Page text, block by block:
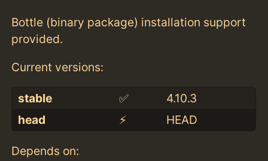
Bottle (binary package) installation support
provided.
Current versions:
stable ✅
4.10.3
head
⚡️ HEAD
Depends on: